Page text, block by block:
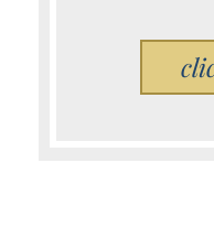
Please